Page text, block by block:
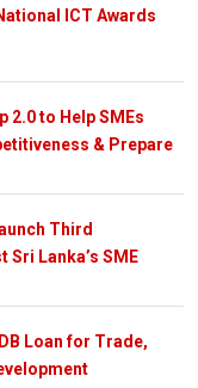
ICT Awards
2.0 to Help SMEs
& Prepare
Third
Sri Lanka’s SME
Loan for Trade,